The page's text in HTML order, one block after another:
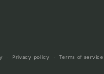
Privacy policy Terms of service